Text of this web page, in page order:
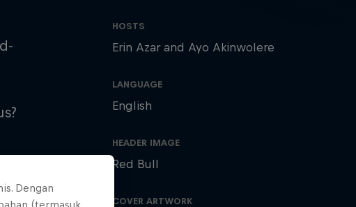
HOSTS
Erin Azar and Ayo Akinwolere
LANGUAGE
English
HEADER IMAGE
Red Bull
COVER ARTWORK
Dengan